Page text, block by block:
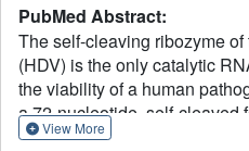
PubMed Abstract:
The self-cleaving ribozyme
(HDV) is the only catalytic
the viability of a human
a 72-nucleotide, self-cleaved
ribozyme that diffract X-rays
View More